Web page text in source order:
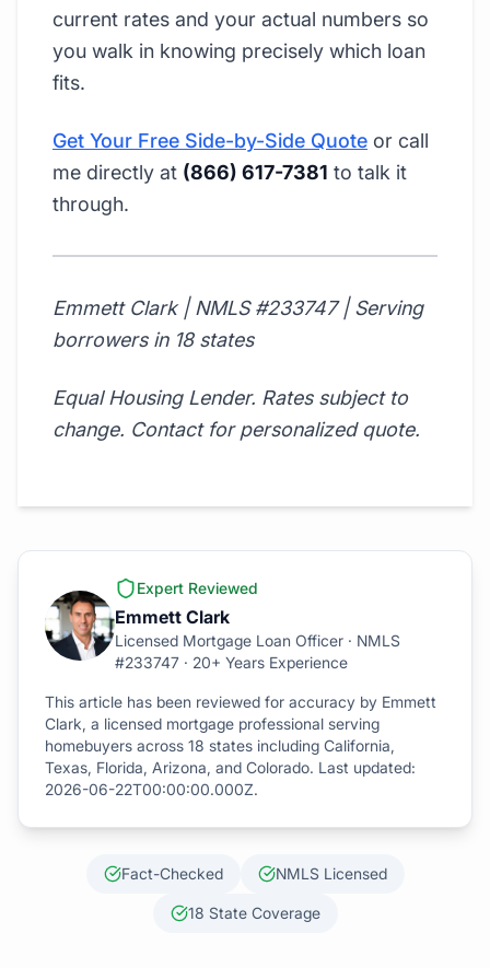
current rates and your actual numbers so
you walk in knowing precisely which loan
fits.
Get Your Free Side-by-Side Quote or call
me directly at (866) 617-7381 to talk it
through.
Emmett Clark | NMLS #233747 | Serving
borrowers in 18 states
Equal Housing Lender. Rates subject to
change. Contact for personalized quote.
Expert Reviewed
Emmett Clark
Licensed Mortgage Loan Officer · NMLS
#233747 · 20+ Years Experience
This article has been reviewed for accuracy by Emmett
Clark, a licensed mortgage professional serving
homebuyers across 18 states including California,
Texas, Florida, Arizona, and Colorado. Last updated:
2026-06-22T00:00:00.000Z.
Fact-Checked NMLS Licensed
18 State Coverage